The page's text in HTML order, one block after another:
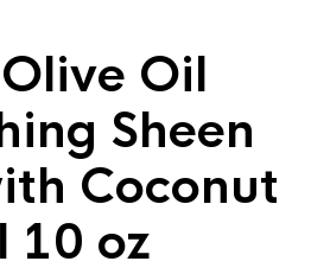
Oil
Sheen
Coconut
10 oz